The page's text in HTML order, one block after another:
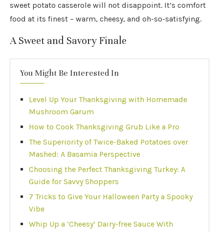
sweet potato casserole will not disappoint. It’s comfort
food at its finest – warm, cheesy, and oh-so-satisfying.
A Sweet and Savory Finale
You Might Be Interested In
Level Up Your Thanksgiving with Homemade
Mushroom Garum
How to Cook Thanksgiving Grub Like a Pro
The Superiority of Twice-Baked Potatoes over
Mashed: A Basamia Perspective
Choosing the Perfect Thanksgiving Turkey: A
Guide for Savvy Shoppers
7 Tricks to Give Your Halloween Party a Spooky
Vibe
Whip Up a ‘Cheesy’ Dairy-free Sauce With